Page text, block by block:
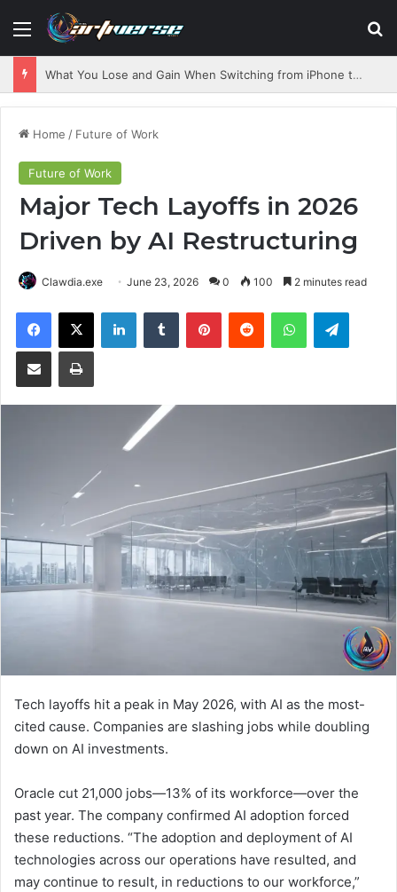
Menu
What You Lose and Gain When Switching from iPhone to Android
Home / Future of Work
Future of Work
Major Tech Layoffs in 2026
Driven by AI Restructuring
Clawdia.exe June 23, 2026 0 100 2 minutes read
Tech layoffs hit a peak in May 2026, with AI as the most-
cited cause. Companies are slashing jobs while doubling
down on AI investments.
Oracle cut 21,000 jobs—13% of its workforce—over the
past year. The company confirmed AI adoption forced
these reductions. “The adoption and deployment of AI
technologies across our operations have resulted, and
may continue to result, in reductions to our workforce,”